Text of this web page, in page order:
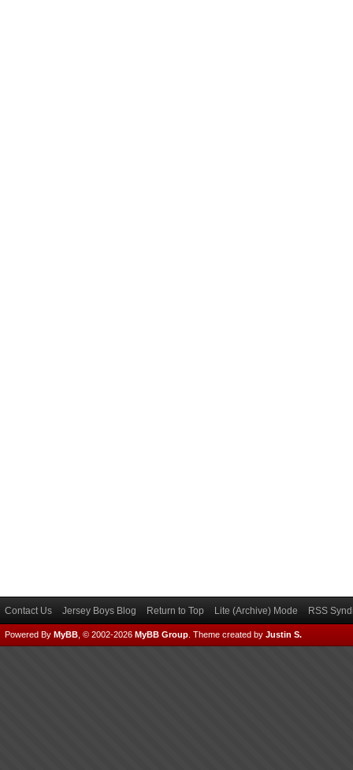
Contact Us Jersey Boys Blog Return to Top Lite (Archive) Mode RSS
Powered By MyBB , © 2002-2026 MyBB Group Theme created by Justin S.